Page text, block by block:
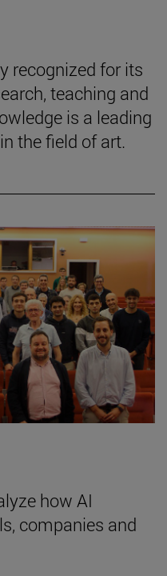
recognized for its
teaching and
is a leading
the field of art.
how AI
companies and